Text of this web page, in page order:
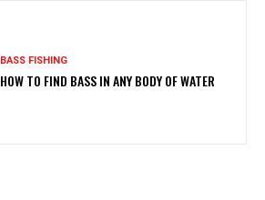
BASS FISHING
HOW TO FIND BASS IN ANY BODY OF WATER